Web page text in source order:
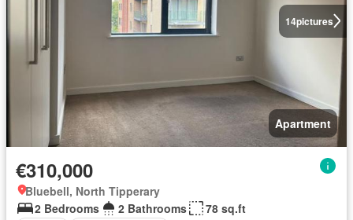
14pictures
Apartment
€310,000
Bluebell, North Tipperary
2 Bedrooms
2 Bathrooms
78 sq.ft